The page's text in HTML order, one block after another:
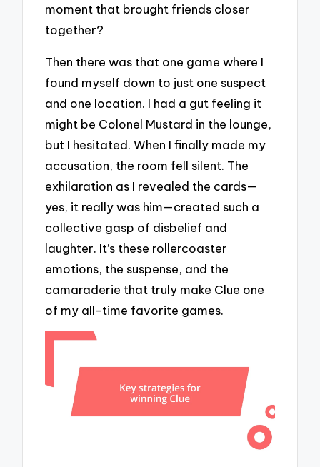
moment that brought friends closer
together?
Then there was that one game where I
found myself down to just one suspect
and one location. I had a gut feeling it
might be Colonel Mustard in the lounge,
but I hesitated. When I finally made my
accusation, the room fell silent. The
exhilaration as I revealed the cards—
yes, it really was him—created such a
collective gasp of disbelief and
laughter. It’s these rollercoaster
emotions, the suspense, and the
camaraderie that truly make Clue one
of my all-time favorite games.